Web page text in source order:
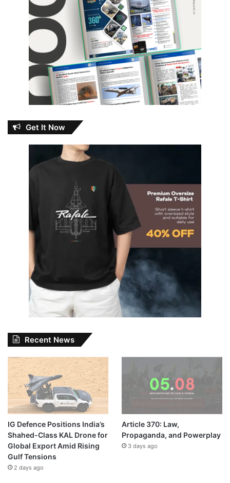
Get It Now
Recent News
IG Defence Positions India’s
Shahed-Class KAL Drone for
Global Export Amid Rising
Gulf Tensions
2 days ago
Article 370: Law,
Propaganda, and Powerplay
3 days ago